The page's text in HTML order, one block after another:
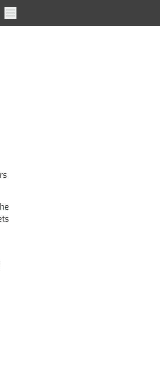
Primary Menu